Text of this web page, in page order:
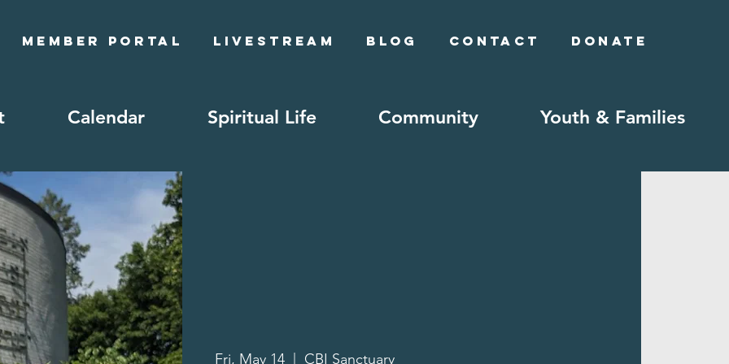
Member Portal Livestream Blog Contact Donate
Calendar Spiritual Life Community Youth & Families
Fri, May 14 CBI Sanctuary